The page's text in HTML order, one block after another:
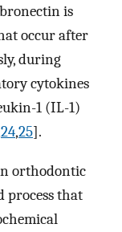
is
occur after
during
cytokines
1 (IL-1)
24,25].
orthodontic
process that